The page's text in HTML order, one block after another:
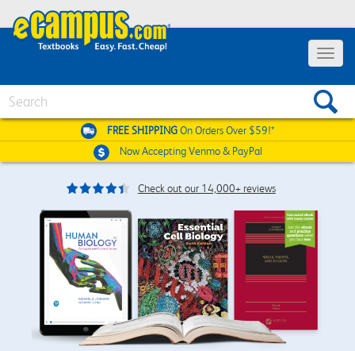
Toggle
FREE SHIPPINGOn Orders Over $59!*
Now AcceptingVenmo & PayPal
Check out our 14,000+ reviews